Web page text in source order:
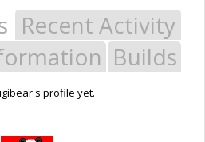
Recent Activity
Builds
profile yet.